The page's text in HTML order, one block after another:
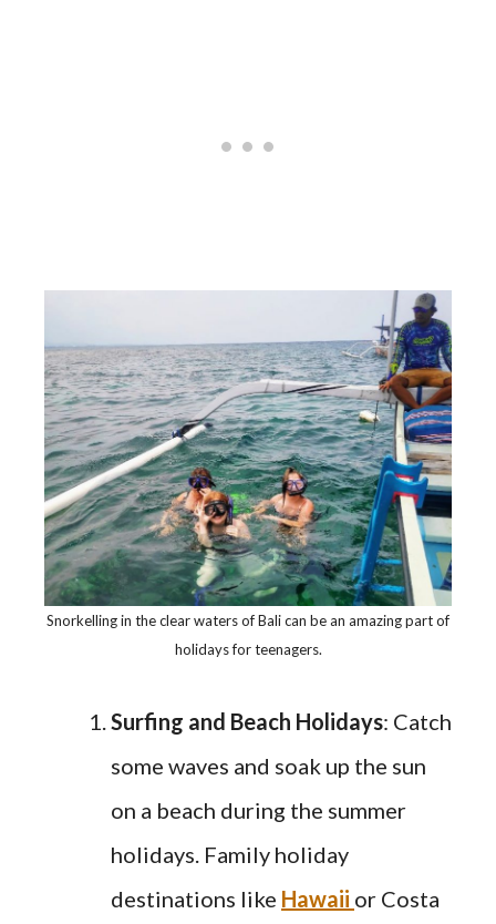
Snorkelling in the clear waters of Bali can be an amazing part of
holidays for teenagers.
Surfing and Beach Holidays: Catch
some waves and soak up the sun
on a beach during the summer
holidays. Family holiday
destinations like Hawaii or Costa